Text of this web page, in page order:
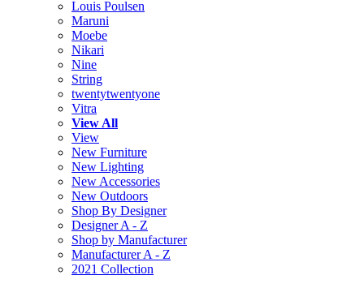
Louis Poulsen
Maruni
Moebe
Nikari
Nine
String
twentytwentyone
Vitra
View All
View
New Furniture
New Lighting
New Accessories
New Outdoors
Shop By Designer
Designer A - Z
Shop by Manufacturer
Manufacturer A - Z
2021 Collection